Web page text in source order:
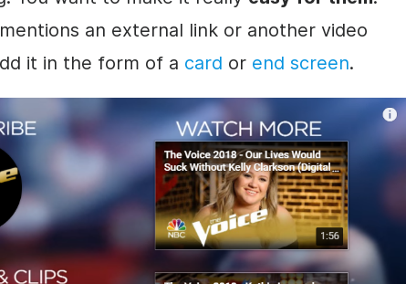
mentions an external link or another video
it in the form of a card or end screen.